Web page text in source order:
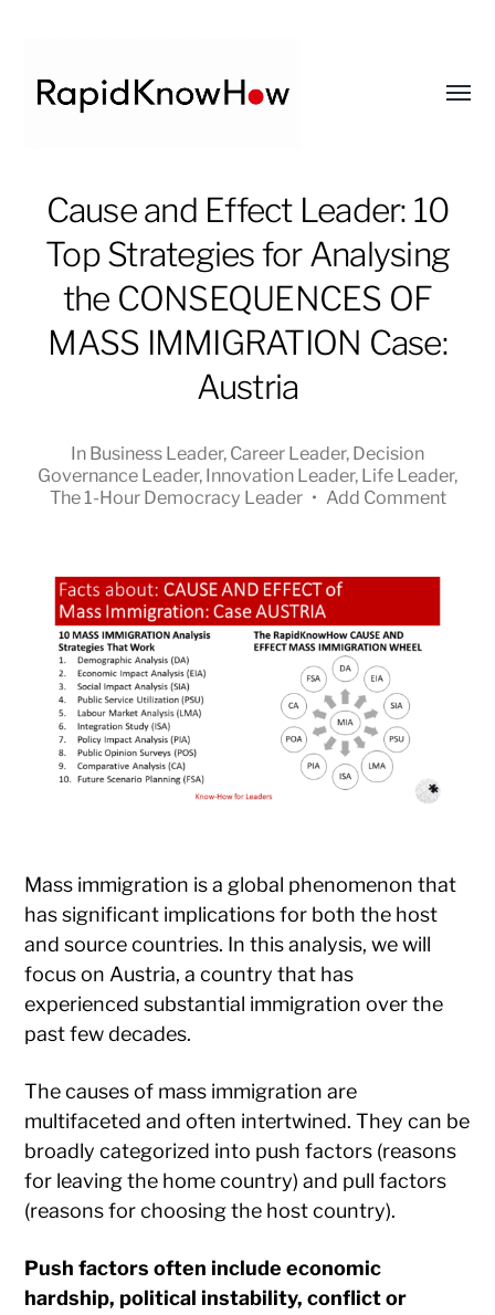
RapidKnowHow
DECISION
MASTER
Cause and Effect Leader: 10
Top Strategies for Analysing
the CONSEQUENCES OF
MASS IMMIGRATION Case:
Austria
In Business Leader, Career Leader, Decision
Governance Leader, Innovation Leader, Life Leader,
The 1-Hour Democracy Leader • Add Comment
Mass immigration is a global phenomenon that
has significant implications for both the host
and source countries. In this analysis, we will
focus on Austria, a country that has
experienced substantial immigration over the
past few decades.
The causes of mass immigration are
multifaceted and often intertwined. They can be
broadly categorized into push factors (reasons
for leaving the home country) and pull factors
(reasons for choosing the host country).
Push factors often include economic
hardship, political instability, conflict or